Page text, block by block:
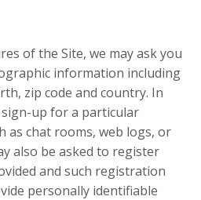
of the Site, we may ask you
information including
zip code and country. In
up for a particular
as chat rooms, web logs, or
also be asked to register
and such registration
personally identifiable